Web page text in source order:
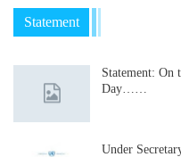
Statement
Statement: On
Day……
Under